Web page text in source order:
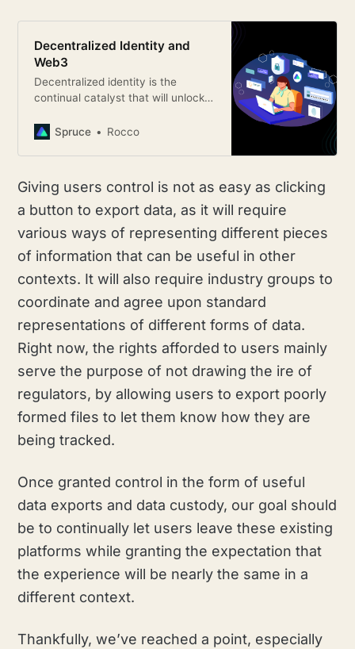
Decentralized Identity and
Web3
Decentralized identity is the
continual catalyst that will unlock a
those existing paradigms.
Spruce Rocco
Giving users control is not as easy as clicking
a button to export data, as it will require
various ways of representing different pieces
of information that can be useful in other
contexts. It will also require industry groups to
coordinate and agree upon standard
representations of different forms of data.
Right now, the rights afforded to users mainly
serve the purpose of not drawing the ire of
regulators, by allowing users to export poorly
formed files to let them know how they are
being tracked.
Once granted control in the form of useful
data exports and data custody, our goal should
be to continually let users leave these existing
platforms while granting the expectation that
the experience will be nearly the same in a
different context.
Thankfully, we’ve reached a point, especially